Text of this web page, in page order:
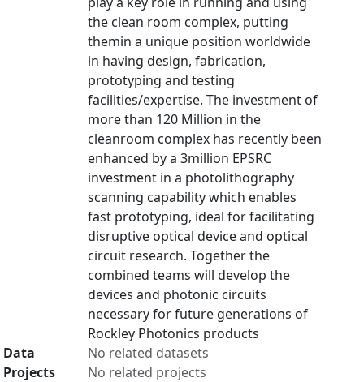
the clean room complex, putting
themin a unique position worldwide
in having design, fabrication,
prototyping and testing
facilities/expertise. The investment of
more than 120 Million in the
cleanroom complex has recently been
enhanced by a 3million EPSRC
investment in a photolithography
scanning capability which enables
fast prototyping, ideal for facilitating
disruptive optical device and optical
circuit research. Together the
combined teams will develop the
devices and photonic circuits
necessary for future generations of
Rockley Photonics products
Data
No related datasets
Projects
No related projects